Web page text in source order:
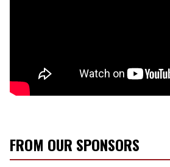
FROM OUR SPONSORS